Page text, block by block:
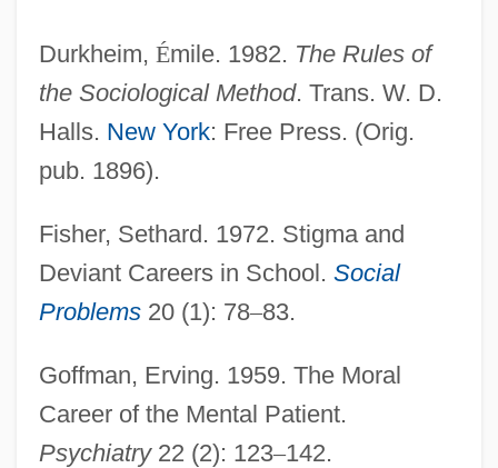
Durkheim, Émile. 1982. The Rules of
the Sociological Method. Trans. W. D.
Halls. New York: Free Press. (Orig.
pub. 1896).
Fisher, Sethard. 1972. Stigma and
Deviant Careers in School. Social
Problems20 (1): 78–83.
Goffman, Erving. 1959. The Moral
Career of the Mental Patient.
Psychiatry22 (2): 123–142.